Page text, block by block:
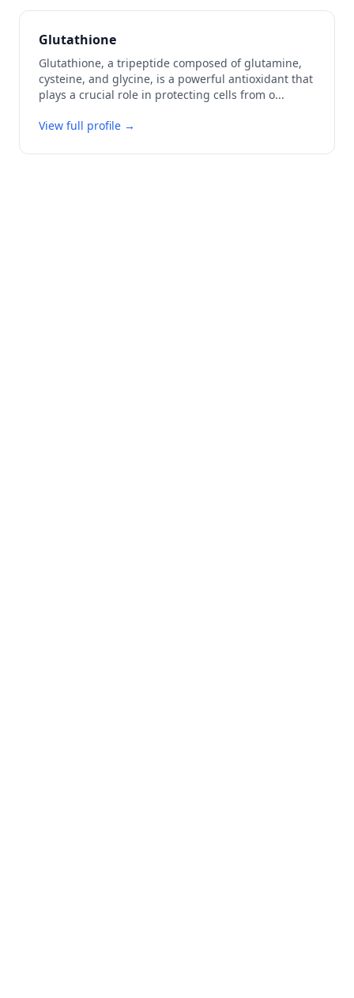
Glutathione
Glutathione, a tripeptide composed of glutamine,
cysteine, and glycine, is a powerful antioxidant that
plays a crucial role in protecting cells from o...
View full profile →